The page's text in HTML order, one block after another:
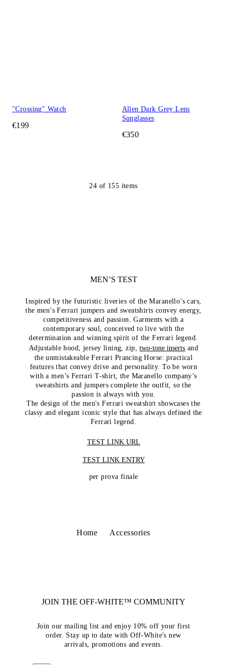
"Crossing" Watch
€199
Allen Dark Grey Lens
Sunglasses
€350
24 of 155 items
MEN’S TEST
Inspired by the futuristic liveries of the Maranello’s cars,
the men’s Ferrari jumpers and sweatshirts convey energy,
competitiveness and passion. Garments with a
contemporary soul, conceived to live with the
determination and winning spirit of the Ferrari legend.
Adjustable hood, jersey lining, zip,two-tone inserts and
the unmistakeable Ferrari Prancing Horse: practical
features that convey drive and personality. To be worn
with a men’s Ferrari T-shirt, the Maranello company’s
sweatshirts and jumpers complete the outfit, so the
passion is always with you.
The design of the men's Ferrari sweatshirt showcases the
classy and elegant iconic style that has always defined the
Ferrari legend.
TEST LINK URL
TEST LINK ENTRY
per prova finale
Home Accessories
JOIN THE OFF-WHITE™ COMMUNITY
Join our mailing list and enjoy 10% off your first
order. Stay up to date with Off-White's new
arrivals, promotions and events.